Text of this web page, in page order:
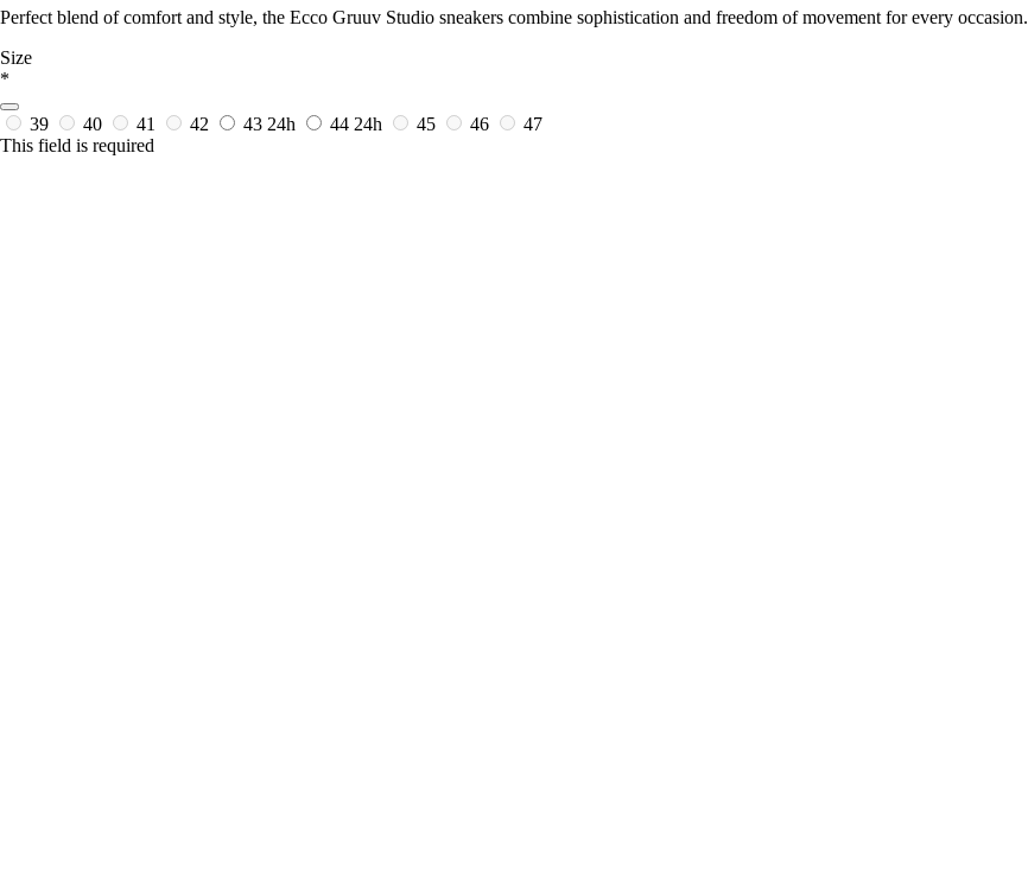
Perfect blend of comfort and style, the Ecco Gruuv Studio sneakers combine sophistication and freedom of movement for every occasion.
Size
*
39 40 41 42 43 24h 44 24h 45 46
47
This field is required